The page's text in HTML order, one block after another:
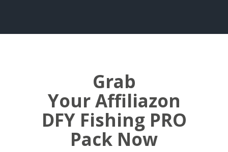
Grab
Your Affiliazon
DFY Fishing PRO
Pack Now